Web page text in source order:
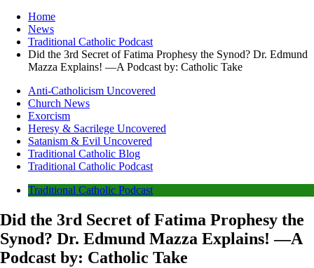
Home
News
Traditional Catholic Podcast
Did the 3rd Secret of Fatima Prophesy the Synod? Dr. Edmund
Mazza Explains! —A Podcast by: Catholic Take
Anti-Catholicism Uncovered
Church News
Exorcism
Heresy & Sacrilege Uncovered
Satanism & Evil Uncovered
Traditional Catholic Blog
Traditional Catholic Podcast
Traditional Catholic Podcast
Did the 3rd Secret of Fatima Prophesy the
Synod? Dr. Edmund Mazza Explains! —A
Podcast by: Catholic Take